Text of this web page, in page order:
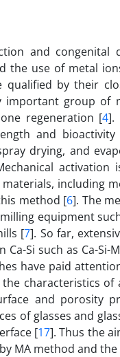
and congenital
the use of metal
qualified by their
group of
regeneration [4].
and
drying, and
including
method [6]. The
equipment
[7]. So far,
Si such as Ca-Si-
have paid
characteristics of
and porosity
of glasses and
[17]. Thus the
MA method and the